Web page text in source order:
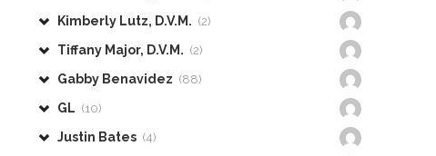
Kimberly Lutz, D.V.M. (2)
Tiffany Major, D.V.M. (2)
Gabby Benavidez (88)
GL (10)
Justin Bates (4)